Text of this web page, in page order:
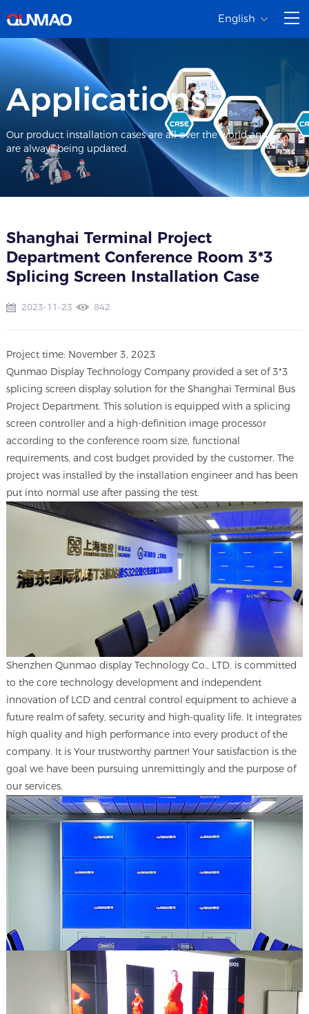
English
Applications
Our product installation cases are all over the world and
are always being updated.
Shanghai Terminal Project
Department Conference Room 3*3
Splicing Screen Installation Case
2023-11-23 842
Project time: November 3, 2023
Qunmao Display Technology Company provided a set of 3*3
splicing screen display solution for the Shanghai Terminal Bus
Project Department. This solution is equipped with a splicing
screen controller and a high-definition image processor
according to the conference room size, functional
requirements, and cost budget provided by the customer. The
project was installed by the installation engineer and has been
put into normal use after passing the test.
Shenzhen Qunmao display Technology Co., LTD. is committed
to the core technology development and independent
innovation of LCD and central control equipment to achieve a
future realm of safety, security and high-quality life. It integrates
high quality and high performance into every product of the
company. It is Your trustworthy partner! Your satisfaction is the
goal we have been pursuing unremittingly and the purpose of
our services.